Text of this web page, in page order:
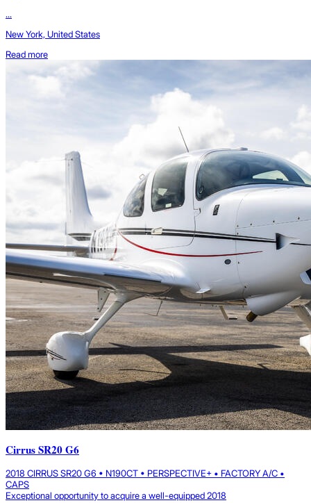
...
New York, United States
Read more
Cirrus SR20 G6
2018 CIRRUS SR20 G6 • N190CT • PERSPECTIVE+ • FACTORY A/C •
CAPS
Exceptional opportunity to acquire a well-equipped 2018